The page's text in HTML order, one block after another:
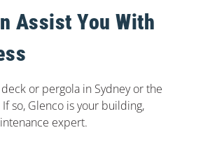
Assist You With
or pergola in Sydney or the
so, Glenco is your building,
expert.